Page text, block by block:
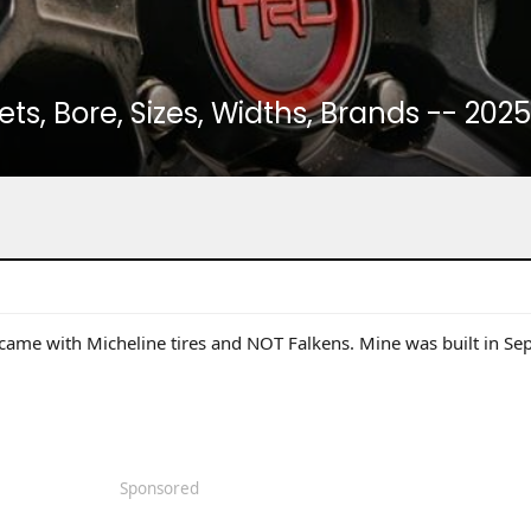
Bore, Sizes, Widths, Brands --
with Micheline tires and NOT Falkens. Mine was built in
Sponsored